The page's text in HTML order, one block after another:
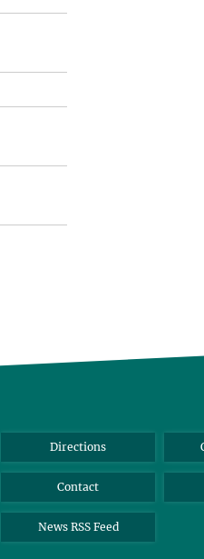
Directions
Contact
News RSS Feed